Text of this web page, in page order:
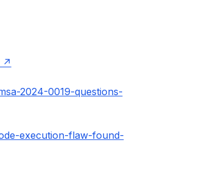
2024-0019-questions-
execution-flaw-found-